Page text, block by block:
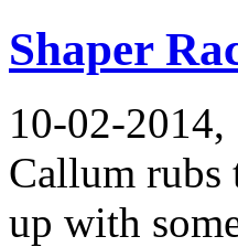
Shaper
10-02-
Callum rubs
up with